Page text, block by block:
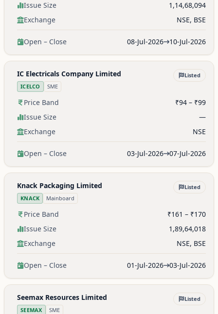
Issue Size
1,14,68,094
Exchange
NSE, BSE
Open – Close 08-Jul-2026 10-Jul-2026
IC Electricals Company Limited
ICELCO SME
Listed
Price Band
₹94 – ₹99
Issue Size
—
Exchange
NSE
Open – Close 03-Jul-2026 07-Jul-2026
Knack Packaging Limited
KNACK Mainboard
Listed
Price Band
₹161 – ₹170
Issue Size
1,89,64,018
Exchange
NSE, BSE
Open – Close 01-Jul-2026 03-Jul-2026
Seemax Resources Limited
SEEMAX SME
Listed